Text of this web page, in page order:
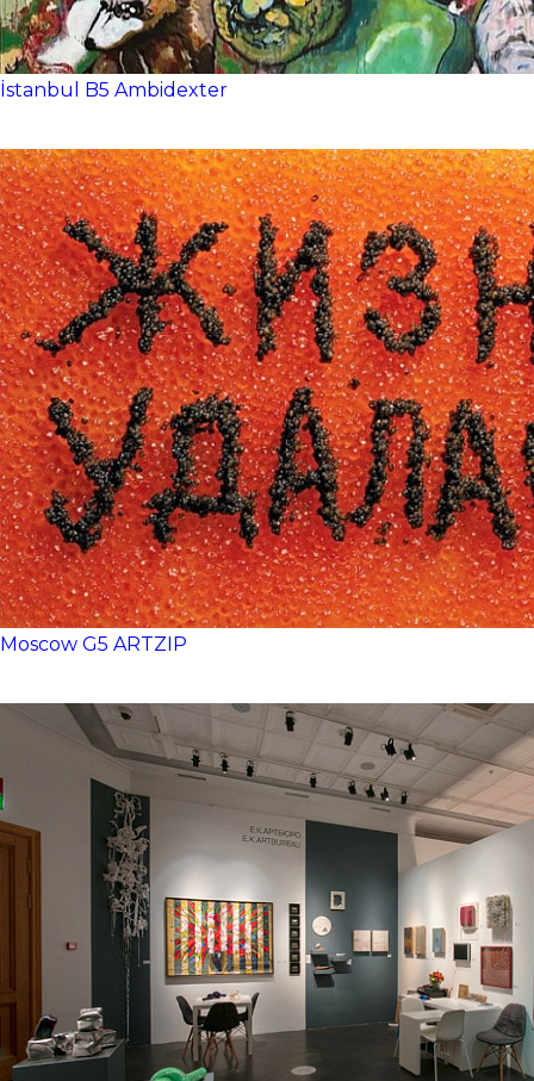
İstanbul B5 Ambidexter
Moscow G5 ARTZIP